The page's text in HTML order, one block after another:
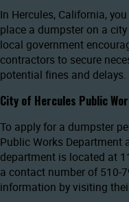
In Hercules, California,
place a dumpster on a
local government
contractors to secure
potential fines and delays.
City of Hercules Public
To apply for a dumpster
Public Works Department
department is located at
a contact number of 510-
information by visiting